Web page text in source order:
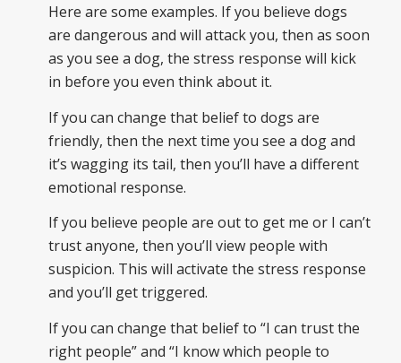
Here are some examples. If you believe dogs
are dangerous and will attack you, then as soon
as you see a dog, the stress response will kick
in before you even think about it.
If you can change that belief to dogs are
friendly, then the next time you see a dog and
it’s wagging its tail, then you’ll have a different
emotional response.
If you believe people are out to get me or I can’t
trust anyone, then you’ll view people with
suspicion. This will activate the stress response
and you’ll get triggered.
If you can change that belief to “I can trust the
right people” and “I know which people to